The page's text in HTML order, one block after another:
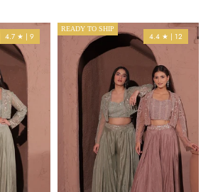
4.7 ★ | 9
READY TO SHIP
4.4 ★ | 12